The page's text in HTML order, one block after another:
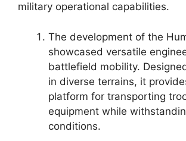
military operational capabilities.
The development of the
showcased versatile
battlefield mobility.
in diverse terrains, it
platform for transporting
equipment while
conditions.